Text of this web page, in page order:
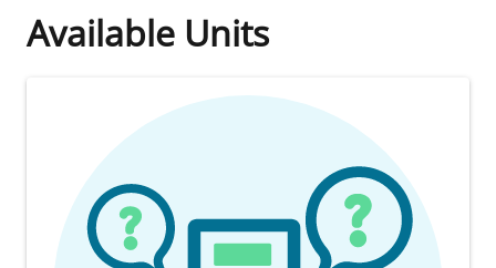
Available Units